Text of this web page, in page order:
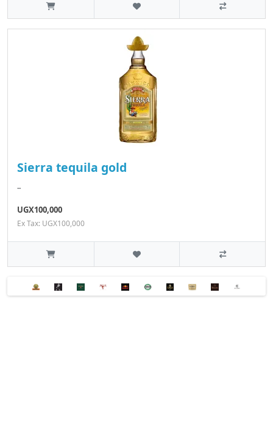
Sierra tequila gold
..
UGX100,000
Ex Tax: UGX100,000